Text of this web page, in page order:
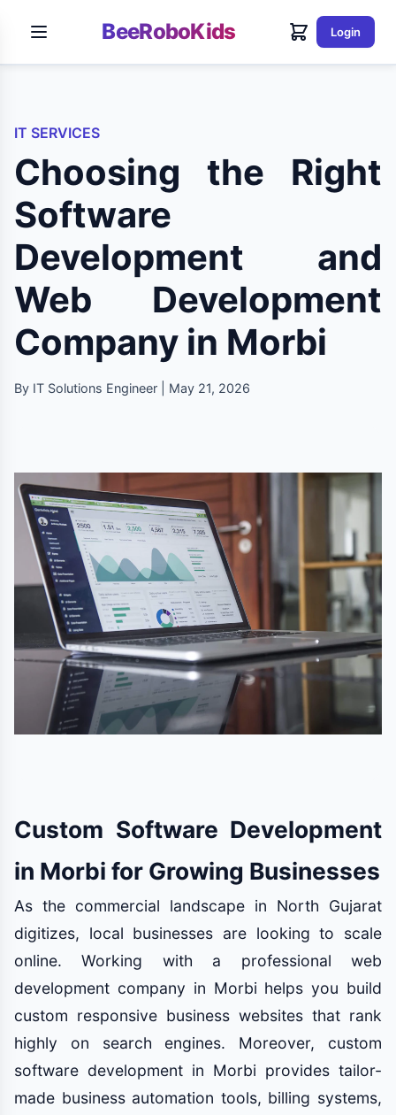
BeeRoboKids Login
IT SERVICES
Choosing the Right
Software
Development and
Web Development
Company in Morbi
By IT Solutions Engineer | May 21, 2026
Custom Software Development
in Morbi for Growing Businesses
As the commercial landscape in North Gujarat
digitizes, local businesses are looking to scale
online. Working with a professional web
development company in Morbi helps you build
custom responsive business websites that rank
highly on search engines. Moreover, custom
software development in Morbi provides tailor-
made business automation tools, billing systems,